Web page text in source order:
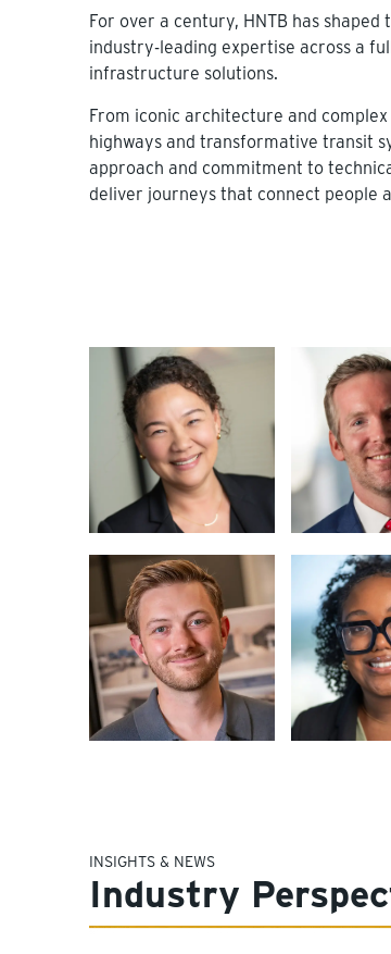
For over a century, HNTB has
industry-leading expertise across a
infrastructure solutions.
From iconic architecture and
highways and transformative transit
approach and commitment to
deliver journeys that connect people
INSIGHTS & NEWS
Industry